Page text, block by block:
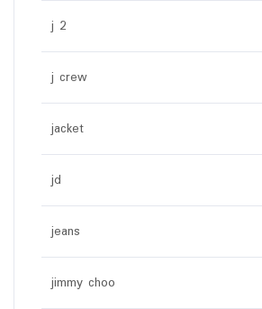
j 2
j crew
jacket
jd
jeans
jimmy choo